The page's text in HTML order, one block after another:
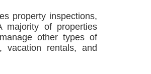
property inspections,
majority of properties
other types of
vacation rentals, and